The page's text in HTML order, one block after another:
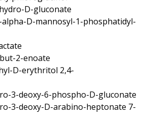
D-gluconate
alpha-D-mannosyl-1-phosphatidyl-
2-enoate
D-erythritol 2,4-
3-deoxy-6-phospho-D-gluconate
3-deoxy-D-arabino-heptonate 7-